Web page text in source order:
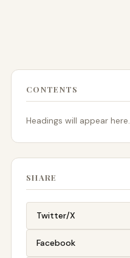
CONTENTS
Headings will appear here.
SHARE
Twitter/X
Facebook